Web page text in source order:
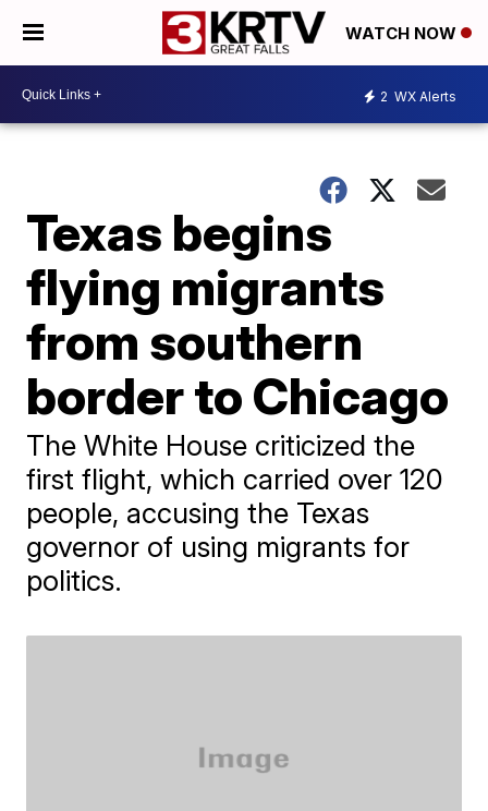
WATCH NOW
2 WX Alerts
Texas begins
flying migrants
from southern
border to Chicago
The White House criticized the
first flight, which carried over 120
people, accusing the Texas
governor of using migrants for
politics.